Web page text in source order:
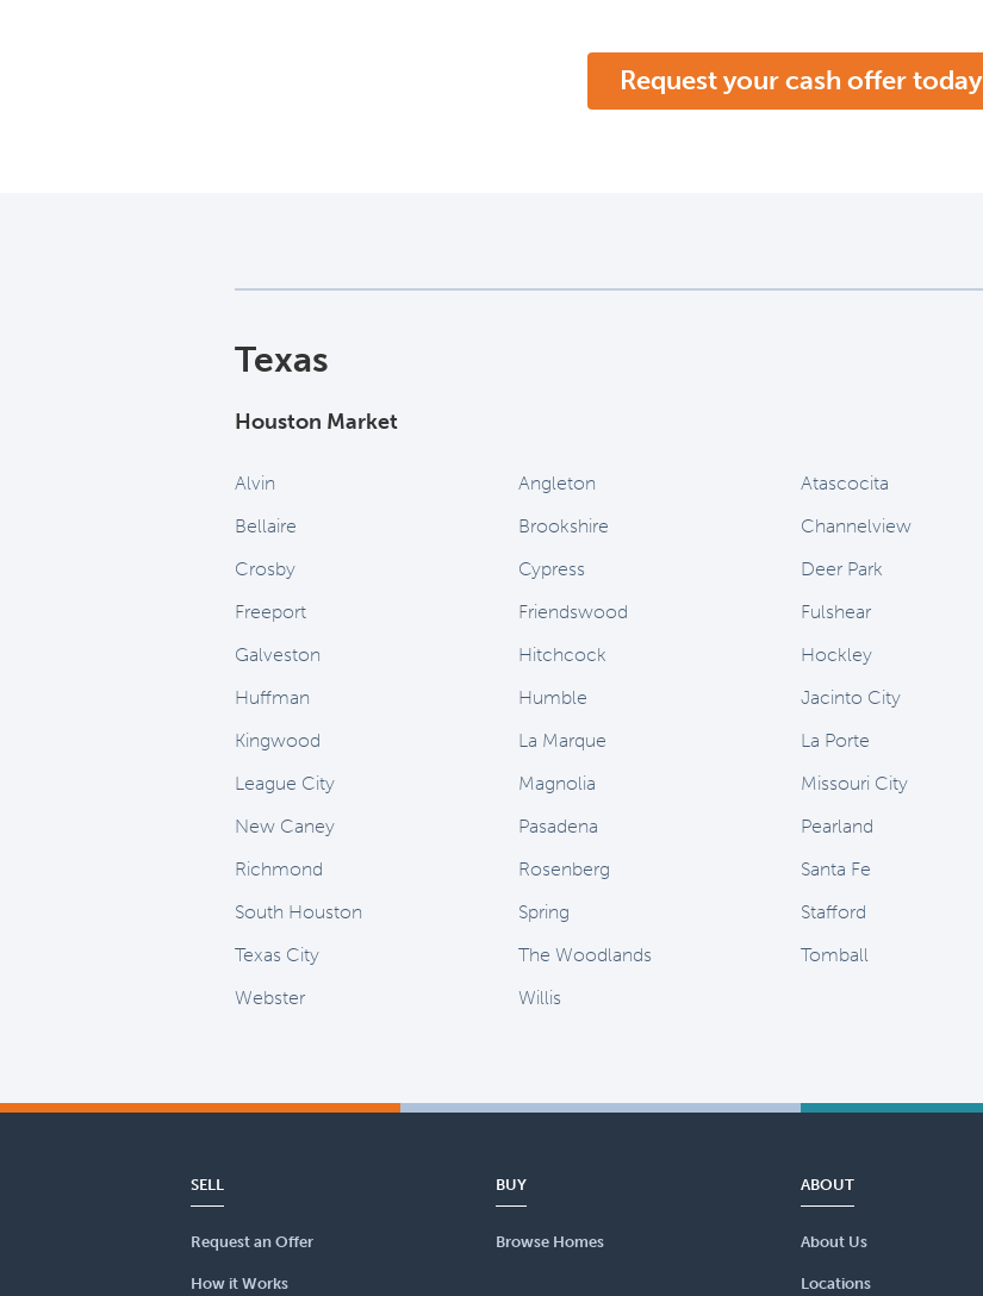
Request your cash offer today
Texas
Houston Market
Alvin Angleton Atascocita
Bellaire
Brookshire Channelview
Crosby
Cypress Deer Park
Freeport
Friendswood Fulshear
Galveston
Hitchcock Hockley
Huffman
Humble Jacinto City
Kingwood
La Marque La Porte
League City
Magnolia Missouri City
New Caney
Pasadena Pearland
Richmond
Rosenberg Santa Fe
South Houston
Spring Stafford
Texas City
The Woodlands Tomball
Webster
Willis
SELL
Request an Offer
How it Works
BUY
Browse Homes
ABOUT
About Us
Locations